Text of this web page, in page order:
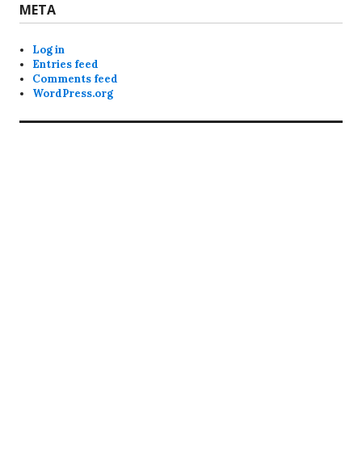
META
Log in
Entries feed
Comments feed
WordPress.org